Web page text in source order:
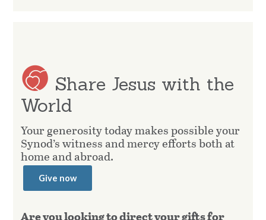
Share Jesus with the
World
Your generosity today makes possible your
Synod’s witness and mercy efforts both at
home and abroad.
Give now
Are you looking to direct your gifts for